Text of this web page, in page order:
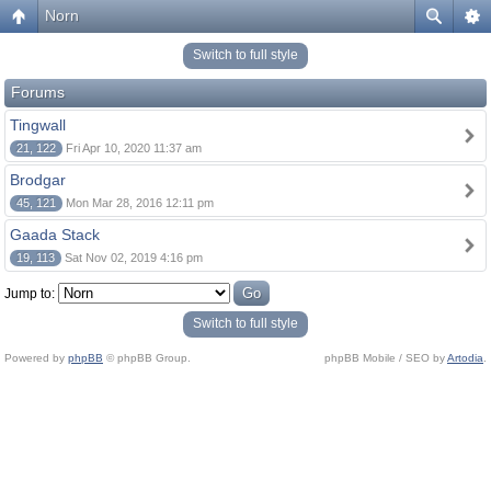
Norn
Switch to full style
Forums
Tingwall
21, 122 Fri Apr 10, 2020 11:37 am
Brodgar
45, 121 Mon Mar 28, 2016 12:11 pm
Gaada Stack
19, 113 Sat Nov 02, 2019 4:16 pm
Jump to:
Switch to full style
Powered by phpBB © phpBB Group. phpBB Mobile / SEO byArtodia